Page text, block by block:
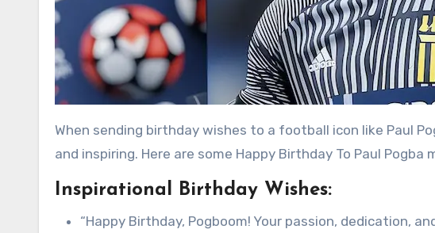
When sending birthday wishes to a football icon like Paul
and inspiring. Here are some Happy Birthday To Paul Pogba
Inspirational Birthday Wishes:
“Happy Birthday, Pogboom! Your passion, dedication,